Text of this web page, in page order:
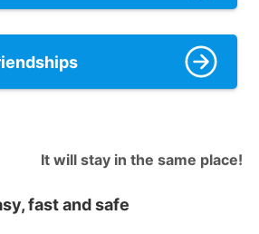
It will stay in the same place!
fast and safe